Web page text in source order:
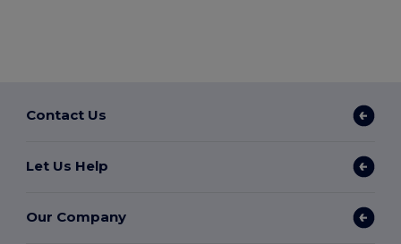
Contact Us
Let Us Help
Our Company